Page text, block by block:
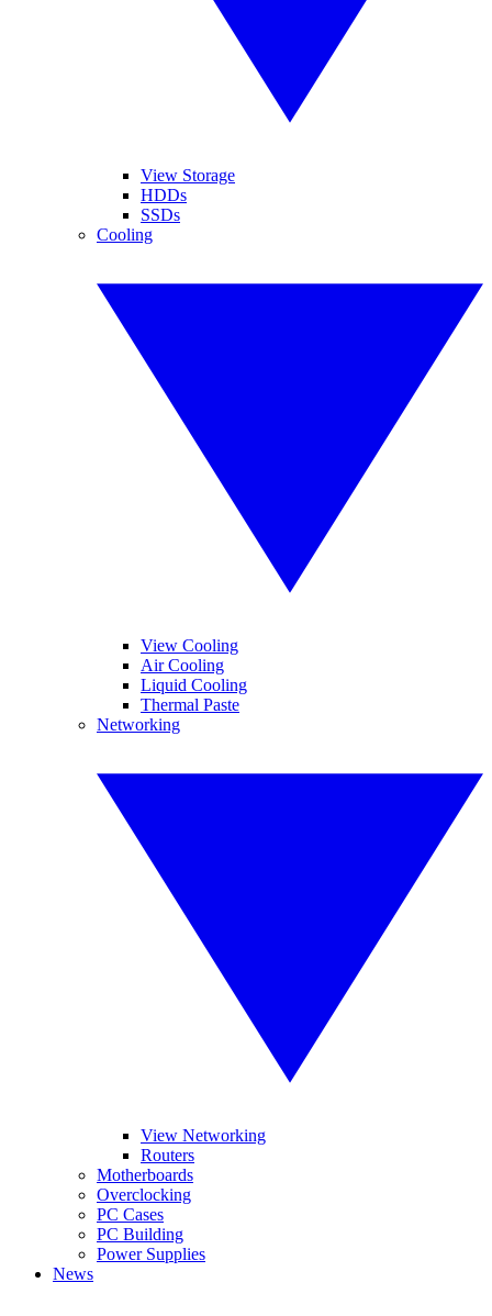
View Storage
HDDs
SSDs
Cooling
View Cooling
Air Cooling
Liquid Cooling
Thermal Paste
Networking
View Networking
Routers
Motherboards
Overclocking
PC Cases
PC Building
Power Supplies
News